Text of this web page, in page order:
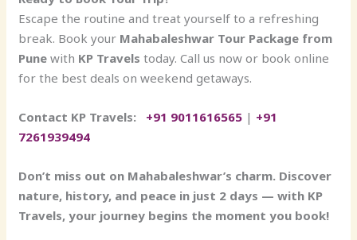
Escape the routine and treat yourself to a refreshing
break. Book your Mahabaleshwar Tour Package from
Pune with KP Travels today. Call us now or book online
for the best deals on weekend getaways.
Contact KP Travels: +91 9011616565 | +91
7261939494
Don’t miss out on Mahabaleshwar’s charm. Discover
nature, history, and peace in just 2 days — with KP
Travels, your journey begins the moment you book!